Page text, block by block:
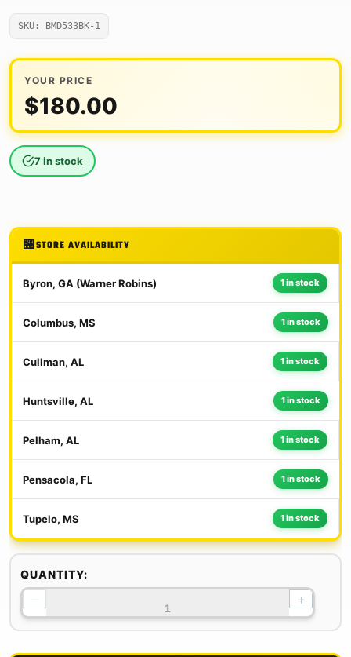
SKU: BMD533BK-1
YOUR PRICE
$180.00
7 in stock
STORE AVAILABILITY
Byron, GA (Warner Robins) 1 in stock
Columbus, MS 1 in stock
Cullman, AL 1 in stock
Huntsville, AL 1 in stock
Pelham, AL 1 in stock
Pensacola, FL 1 in stock
Tupelo, MS 1 in stock
QUANTITY:
− +